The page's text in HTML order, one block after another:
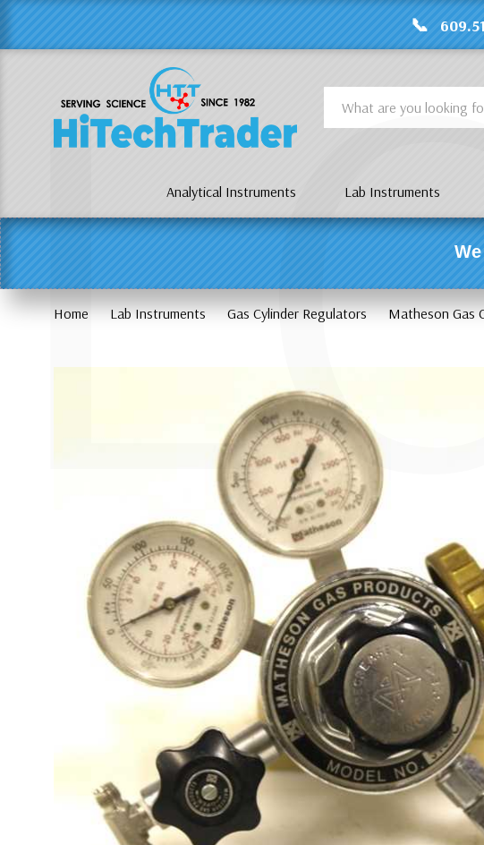
Γ 📞
Search
Analytical Instruments Lab Instruments
Home Lab Instruments Gas Cylinder Regulators Matheson Gas